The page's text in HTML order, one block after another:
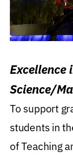
Excellence
Science/
Research
To support
students in
of Teaching